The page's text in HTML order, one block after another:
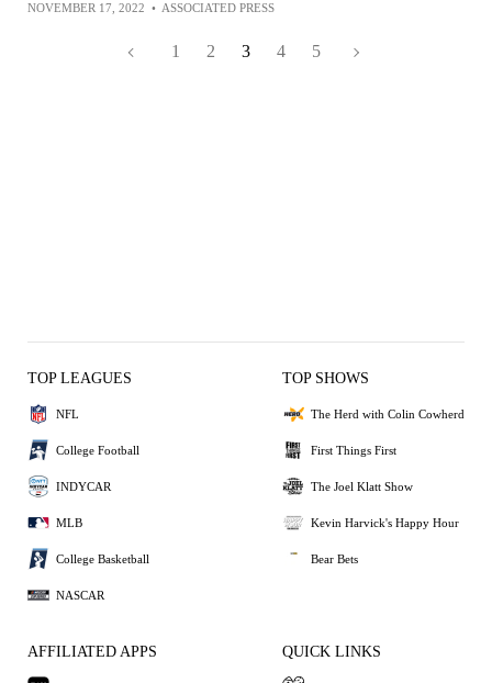
NOVEMBER 17, 2022 • ASSOCIATED PRESS
1 2 3 4 5
TOP LEAGUES
NFL
College Football
INDYCAR
MLB
College Basketball
NASCAR
TOP SHOWS
The Herd with Colin Cowherd
First Things First
The Joel Klatt Show
Kevin Harvick's Happy Hour
Bear Bets
AFFILIATED APPS QUICK LINKS